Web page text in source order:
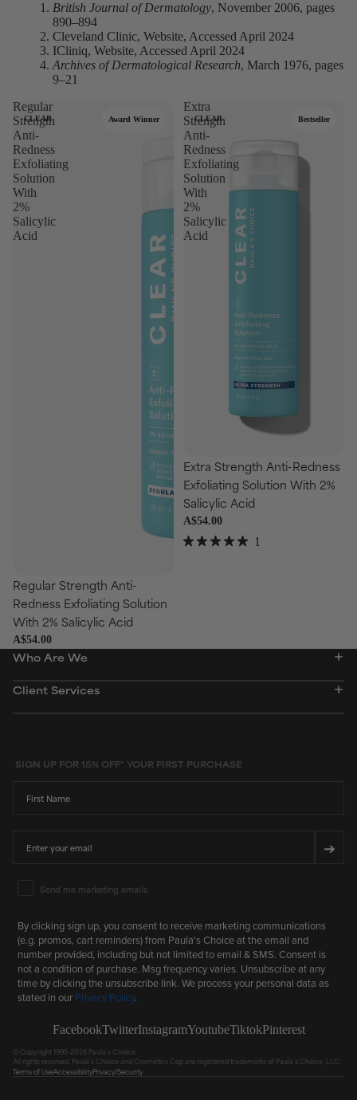
British Journal of Dermatology, November 2006, pages
890–894
Cleveland Clinic, Website, Accessed April 2024
ICliniq, Website, Accessed April 2024
Archives of Dermatological Research, March 1976, pages
9–21
Regular
Strength
Anti-
Redness
Exfoliating
Solution
With
2%
Salicylic
Acid
CLEAR Award Winner
Regular Strength Anti-
Redness Exfoliating Solution
With 2% Salicylic Acid
A$54.00
Extra
Strength
Anti-
Redness
Exfoliating
Solution
With
2%
Salicylic
Acid
CLEAR Bestseller
Choose
Extra Strength Anti-Redness
Exfoliating Solution With 2%
Salicylic Acid
A$54.00
1
Who Are We
Client Services
SIGN UP FOR 15% OFF* YOUR FIRST PURCHASE
➔
Email Marketing Consent
Send me marketing emails
By clicking sign up, you consent to receive marketing communications
(e.g. promos, cart reminders) from Paula's Choice at the email and
number provided, including but not limited to email & SMS. Consent is
not a condition of purchase. Msg frequency varies. Unsubscribe at any
time by clicking the unsubscribe link. We process your personal data as
stated in our Privacy Policy.
FacebookTwitterInstagramYoutubeTiktokPinterest
© Copyright 1995-2026 Paula's Choice.
All rights reserved. Paula's Choice and Cosmetics Cop are registered trademarks of Paula's Choice, LLC.
Terms of UseAccessibilityPrivacy/Security